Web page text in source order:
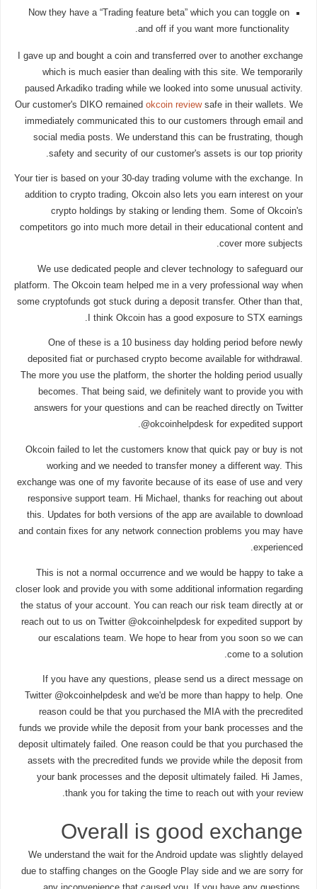
Now they have a “Trading feature beta” which you can toggle on
and off if you want more functionality.
I gave up and bought a coin and transferred over to another exchange
which is much easier than dealing with this site. We temporarily
paused Arkadiko trading while we looked into some unusual activity.
Our customer's DIKO remainedokcoin reviewsafe in their wallets. We
immediately communicated this to our customers through email and
social media posts. We understand this can be frustrating, though
safety and security of our customer's assets is our top priority.
Your tier is based on your 30-day trading volume with the exchange. In
addition to crypto trading, Okcoin also lets you earn interest on your
crypto holdings by staking or lending them. Some of Okcoin's
competitors go into much more detail in their educational content and
cover more subjects.
We use dedicated people and clever technology to safeguard our
platform. The Okcoin team helped me in a very professional way when
some cryptofunds got stuck during a deposit transfer. Other than that,
I think Okcoin has a good exposure to STX earnings.
One of these is a 10 business day holding period before newly
deposited fiat or purchased crypto become available for withdrawal.
The more you use the platform, the shorter the holding period usually
becomes. That being said, we definitely want to provide you with
answers for your questions and can be reached directly on Twitter
@okcoinhelpdesk for expedited support.
Okcoin failed to let the customers know that quick pay or buy is not
working and we needed to transfer money a different way. This
exchange was one of my favorite because of its ease of use and very
responsive support team. Hi Michael, thanks for reaching out about
this. Updates for both versions of the app are available to download
and contain fixes for any network connection problems you may have
experienced.
This is not a normal occurrence and we would be happy to take a
closer look and provide you with some additional information regarding
the status of your account. You can reach our risk team directly at or
reach out to us on Twitter @okcoinhelpdesk for expedited support by
our escalations team. We hope to hear from you soon so we can
come to a solution.
If you have any questions, please send us a direct message on
Twitter @okcoinhelpdesk and we'd be more than happy to help. One
reason could be that you purchased the MIA with the precredited
funds we provide while the deposit from your bank processes and the
deposit ultimately failed. One reason could be that you purchased the
assets with the precredited funds we provide while the deposit from
your bank processes and the deposit ultimately failed. Hi James,
thank you for taking the time to reach out with your review.
Overall is good exchange
We understand the wait for the Android update was slightly delayed
due to staffing changes on the Google Play side and we are sorry for